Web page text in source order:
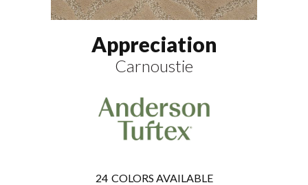
Appreciation
Carnoustie
24 COLORS AVAILABLE